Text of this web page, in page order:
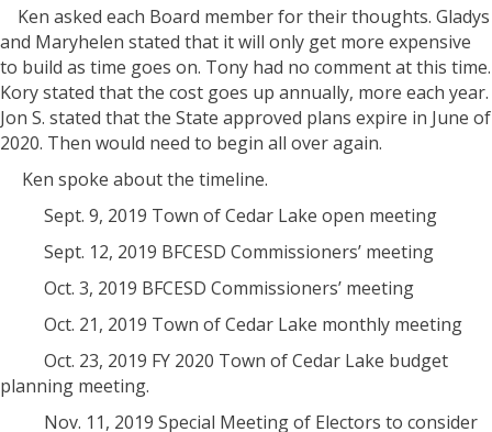
Ken asked each Board member for their thoughts. Gladys
and Maryhelen stated that it will only get more expensive
to build as time goes on. Tony had no comment at this time.
Kory stated that the cost goes up annually, more each year.
Jon S. stated that the State approved plans expire in June of
2020. Then would need to begin all over again.
Ken spoke about the timeline.
Sept. 9, 2019 Town of Cedar Lake open meeting
Sept. 12, 2019 BFCESD Commissioners’ meeting
Oct. 3, 2019 BFCESD Commissioners’ meeting
Oct. 21, 2019 Town of Cedar Lake monthly meeting
Oct. 23, 2019 FY 2020 Town of Cedar Lake budget
planning meeting.
Nov. 11, 2019 Special Meeting of Electors to consider